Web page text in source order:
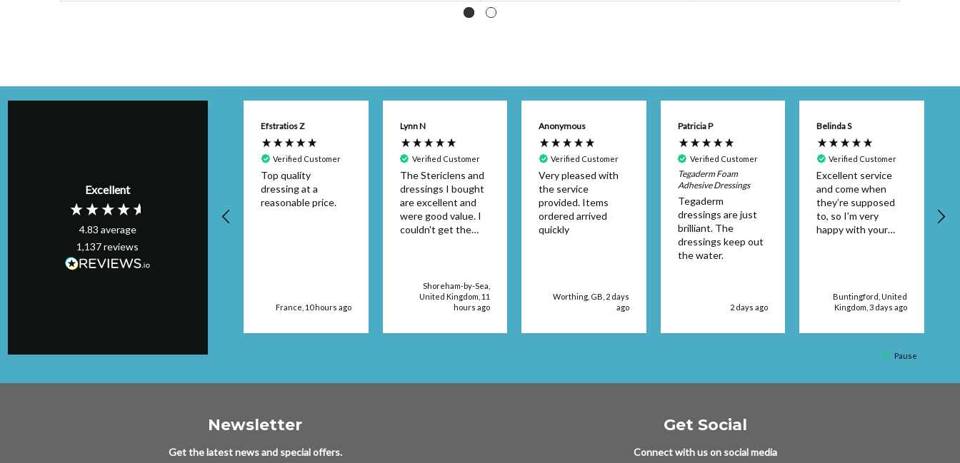
Excellent
4.83 average
1,137reviews
described and
arrived on time I
would buy from this
seller again.
Efstratios Z
Verified Customer
Top quality
dressing at a
reasonable price.
France, 10 hours ago
Lynn N
Verified Customer
The Stericlens and
dressings I bought
are excellent and
were good value. I
couldn't get the
delivered very
quickly, too.
Shoreham-by-Sea,
United Kingdom, 11
hours ago
Anonymous
Verified Customer
Very pleased with
the service
provided. Items
ordered arrived
quickly
Worthing, GB, 2 days
ago
Patricia P
Verified Customer
Tegaderm Foam
Adhesive Dressings
Tegaderm
dressings are just
brilliant. The
dressings keep out
the water.
2 days ago
Belinda S
Verified Customer
Excellent service
and come when
they’re supposed
to, so I’m very
happy with your
Buntingford, United
Kingdom, 3 days ago
Pause
Newsletter
Get the latest news and special offers.
Get Social
Connect with us on social media